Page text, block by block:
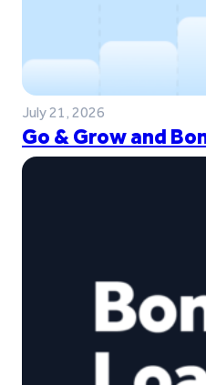
July 21, 2026
Go & Grow and